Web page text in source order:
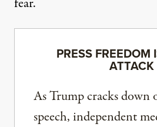
PRESS FREEDOM
ATTACK
As Trump cracks
speech, independent